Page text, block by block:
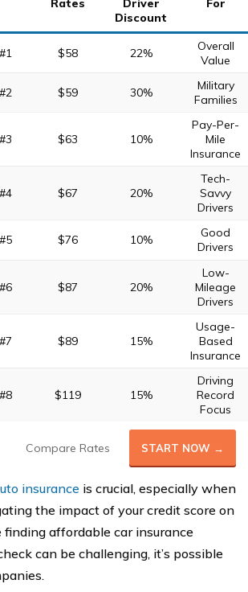
Rates
Driver
Discount
For
#1 $58 22%
Overall
Value
#2 $59 30%
Military
Families
#3 $63 10%
Pay-Per-
Mile
Insurance
#4 $67 20%
Tech-
Savvy
Drivers
#5 $76 10%
Good
Drivers
#6 $87 20%
Low-
Mileage
Drivers
#7 $89 15%
Usage-
Based
Insurance
#8 $119 15%
Driving
Record
Focus
Compare Rates START NOW →
insurance is crucial, especially when
the impact of your credit score on
finding affordable car insurance
can be challenging, it’s possible